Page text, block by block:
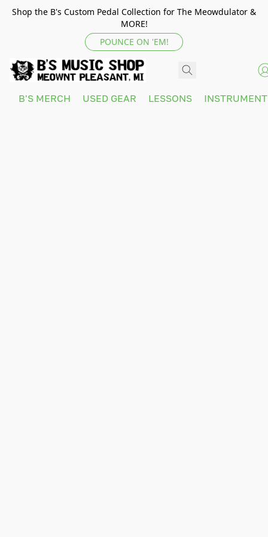
Shop the B's Custom Pedal Collection for The Meowdulator &
MORE!
POUNCE ON 'EM!
B'S MERCH USED GEAR LESSONS